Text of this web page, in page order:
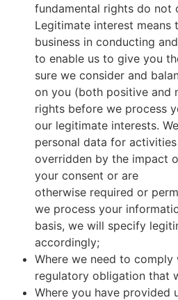
fundamental rights do not
Legitimate interest means
business in conducting
to enable us to give you
sure we consider and
on you (both positive and
rights before we process
our legitimate interests.
personal data for
overridden by the impact
your consent or are
otherwise required or
we process your
basis, we will specify
accordingly;
Where we need to
regulatory obligation that
Where you have provided